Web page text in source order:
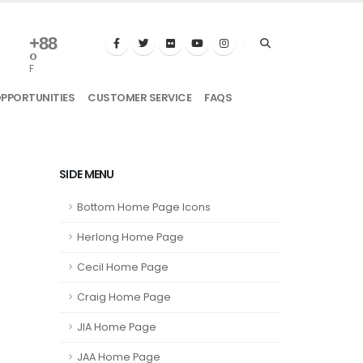
+88
°
F
CUSTOMER SERVICE FAQS
SIDE MENU
Bottom Home Page Icons
Herlong Home Page
Cecil Home Page
Craig Home Page
JIA Home Page
JAA Home Page